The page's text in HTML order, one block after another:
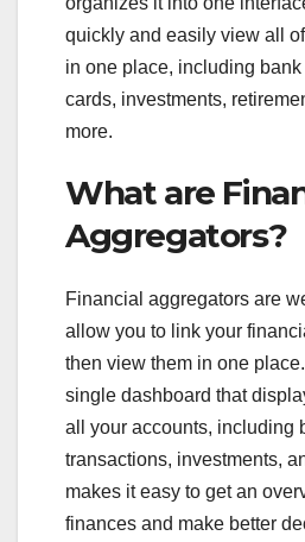
quickly and easily view all
in one place, including
cards, investments,
more.
What are
Aggregators?
Financial aggregators are
allow you to link your
then view them in one
single dashboard that
all your accounts, including
transactions, investments,
makes it easy to get an
finances and make better